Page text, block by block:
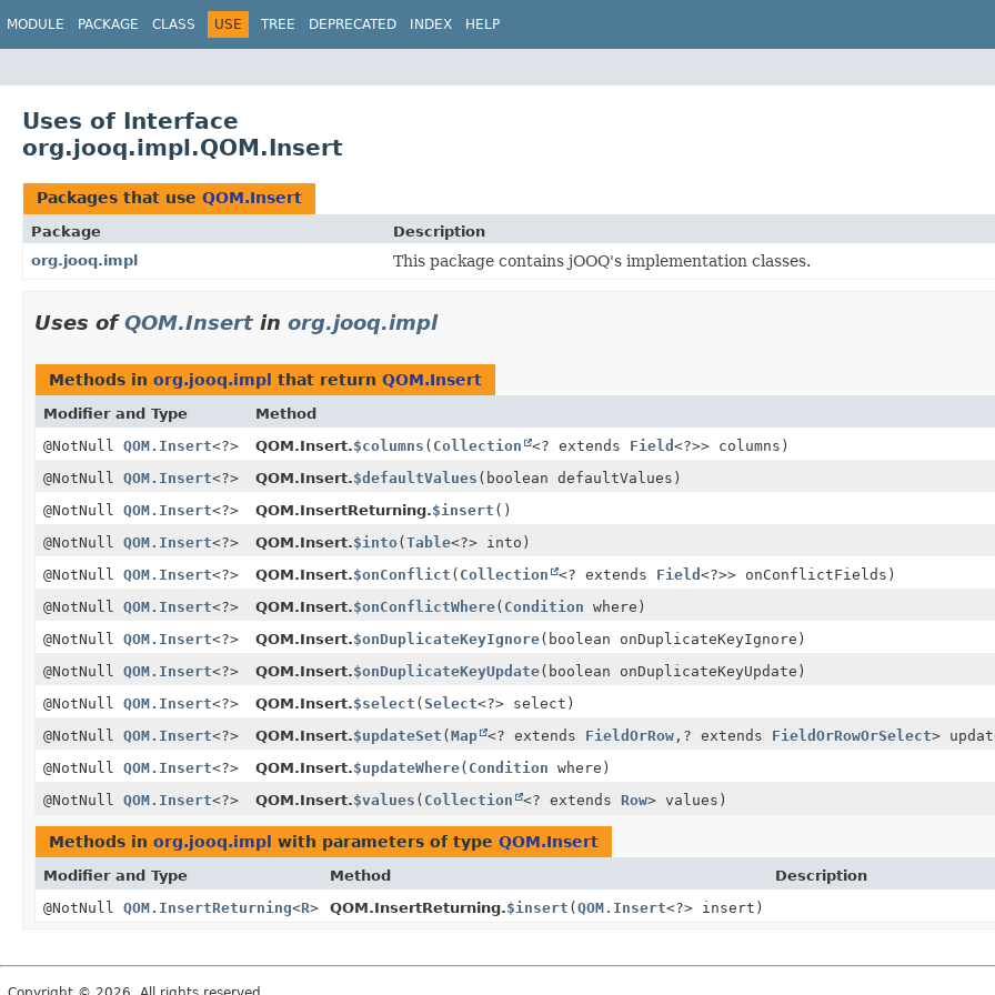
MODULE PACKAGE CLASS USE TREE DEPRECATED INDEX HELP
Uses of Interface
org.jooq.impl.QOM.Insert
Packages that use QOM.Insert
Package
Description
org.jooq.impl
This package contains jOOQ's implementation classes.
Uses ofQOM.Insert in org.jooq.impl
Methods in org.jooq.impl that return QOM.Insert
Modifier and Type Method
@NotNull QOM.Insert<?> QOM.Insert.$columns ( Collection <? extends Field <?>> columns)
@NotNull QOM.Insert<?> QOM.Insert.$defaultValues (boolean defaultValues)
@NotNull QOM.Insert<?> QOM.InsertReturning.$insert ()
@NotNull QOM.Insert<?> QOM.Insert.$into(Table<?> into)
@NotNull QOM.Insert<?> QOM.Insert.$onConflict ( Collection <? extends Field <?>> onConflictFields)
@NotNull QOM.Insert<?> QOM.Insert.$onConflictWhere( Condition where)
@NotNull QOM.Insert<?> QOM.Insert.$onDuplicateKeyIgnore(boolean onDuplicateKeyIgnore)
@NotNull QOM.Insert<?> QOM.Insert.$onDuplicateKeyUpdate(boolean onDuplicateKeyUpdate)
@NotNull QOM.Insert<?> QOM.Insert.$select (Select<?> select)
@NotNull QOM.Insert<?> QOM.Insert.$updateSet (Map <? extends FieldOrRow, ? extends FieldOrRowOrSelect>
@NotNull QOM.Insert<?> QOM.Insert.$updateWhere( Condition where)
@NotNull QOM.Insert<?> QOM.Insert.$values ( Collection <? extends Row> values)
Methods in org.jooq.impl with parameters of type QOM.Insert
Modifier and Type Method
Description
@NotNull QOM.InsertReturning<R> QOM.InsertReturning.$insert (QOM.Insert<?> insert)